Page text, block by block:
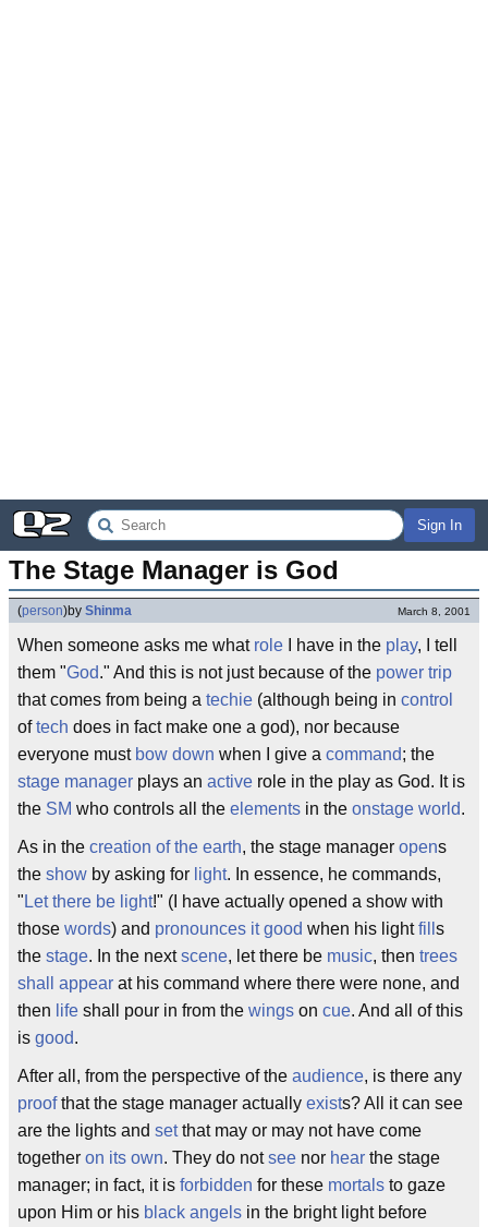
Sign In
The Stage Manager is God
(person)by Shinma March 8, 2001
When someone asks me what role I have in the play, I tell
them "God." And this is not just because of the power trip
that comes from being a techie (although being in control
oftech does in fact make one a god), nor because
everyone must bow down when I give a command; the
stage manager plays an active role in the play as God. It is
the SM who controls all the elements in the onstage world.
As in the creation of the earth, the stage manager opens
the show by asking for light. In essence, he commands,
" Let there be light!" (I have actually opened a show with
those words) and pronounces it good when his lightfill s
the stage. In the nextscene, let there be music, then trees
shall appear at his command where there were none, and
then life shall pour in from the wings on cue. And all of this
is good.
After all, from the perspective of the audience, is there any
proofthat the stage manager actually exists? All it can see
are the lights and setthat may or may not have come
together on its own. They do notsee nor hear the stage
manager; in fact, it is forbidden for these mortals to gaze
upon Him or his black angels in the bright light before